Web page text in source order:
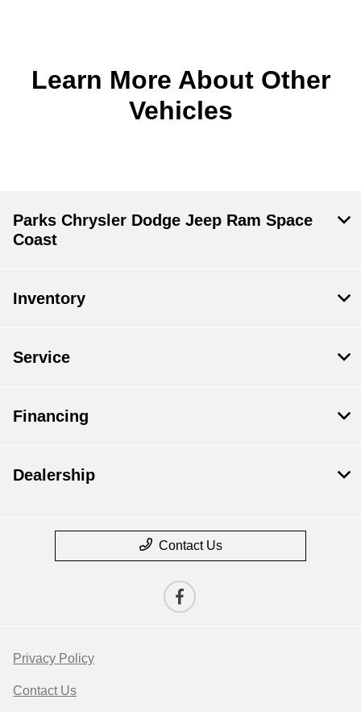
Learn More About Other
Vehicles
Parks Chrysler Dodge Jeep Ram Space
Coast
Inventory
Service
Financing
Dealership
Contact Us
Privacy Policy
Contact Us